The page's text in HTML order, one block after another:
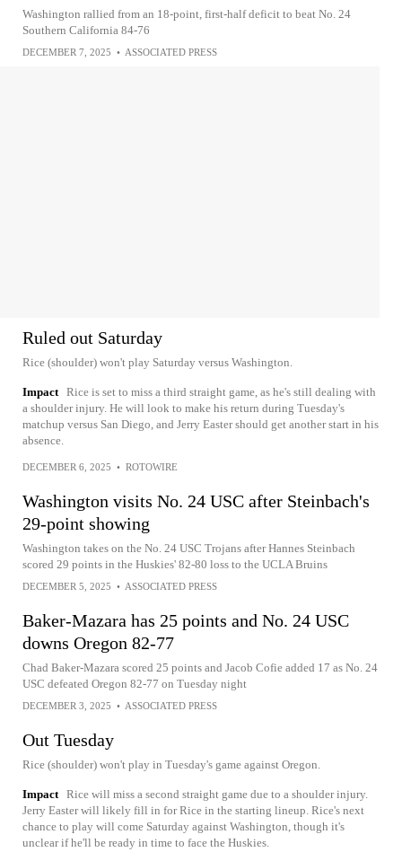
Washington rallied from an 18-point, first-half deficit to beat No. 24
Southern California 84-76
DECEMBER 7, 2025 • ASSOCIATED PRESS
Ruled out Saturday
Rice (shoulder) won't play Saturday versus Washington.
Impact Rice is set to miss a third straight game, as he's still dealing with
a shoulder injury. He will look to make his return during Tuesday's
matchup versus San Diego, and Jerry Easter should get another start in his
absence.
DECEMBER 6, 2025 • ROTOWIRE
Washington visits No. 24 USC after Steinbach's
29-point showing
Washington takes on the No. 24 USC Trojans after Hannes Steinbach
scored 29 points in the Huskies' 82-80 loss to the UCLA Bruins
DECEMBER 5, 2025 • ASSOCIATED PRESS
Baker-Mazara has 25 points and No. 24 USC
downs Oregon 82-77
Chad Baker-Mazara scored 25 points and Jacob Cofie added 17 as No. 24
USC defeated Oregon 82-77 on Tuesday night
DECEMBER 3, 2025 • ASSOCIATED PRESS
Out Tuesday
Rice (shoulder) won't play in Tuesday's game against Oregon.
Impact Rice will miss a second straight game due to a shoulder injury.
Jerry Easter will likely fill in for Rice in the starting lineup. Rice's next
chance to play will come Saturday against Washington, though it's
unclear if he'll be ready in time to face the Huskies.